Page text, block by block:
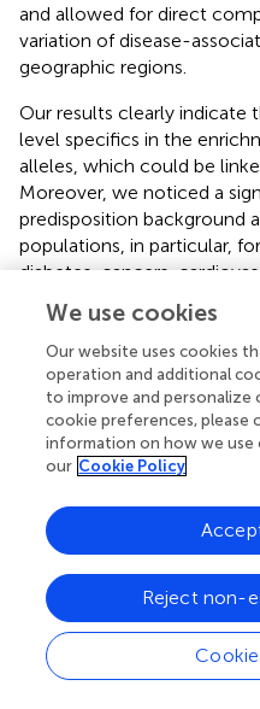
and allowed for direct
variation of disease-
geographic regions.
Our results clearly
level specifics in the
alleles, which could be
Moreover, we noticed a
predisposition background
populations, in particular,
diabetes, cancers,
nature and involvement in
pathogenesis. It is worth
alleles associated with a
showed considerably high
another. We also observed
toward most prevalent
well as toward variants
Asian and African
which focus more on so far
Further, our results raise
risk in one population
emphasizes the need for
We use cookies
Our website uses cookies
operation and additional
to improve and personalize
cookie preferences, please
information on how we use
our Cookie Policy
Reject non-